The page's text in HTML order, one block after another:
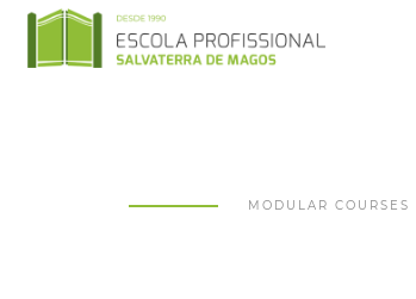
MODULAR COURSES